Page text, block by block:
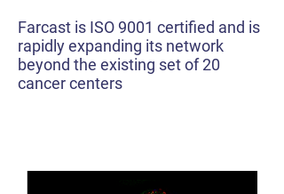
Farcast is ISO 9001 certified and is
rapidly expanding its network
beyond the existing set of 20
cancer centers